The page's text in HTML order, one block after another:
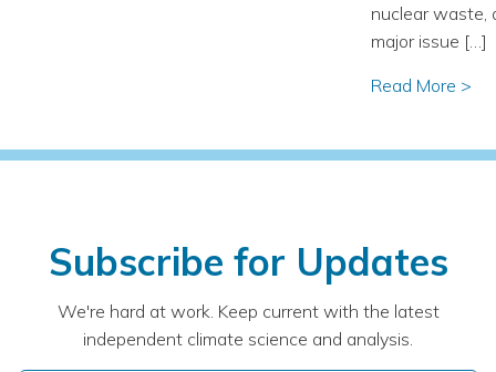
nuclear waste,
major issue […]
Read More >
Subscribe for Updates
We're hard at work. Keep current with the latest
independent climate science and analysis.